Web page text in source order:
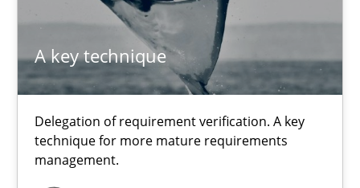
A key technique
Delegation of requirement verification. A key
technique for more mature requirements
management.
5 minutes
A key technique
Delegation of requirement verification. A key technique for